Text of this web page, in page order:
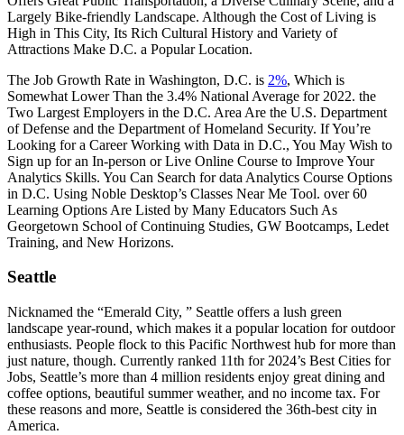
Largely Bike-friendly Landscape. Although the Cost of Living is
High in This City, Its Rich Cultural History and Variety of
Attractions Make D.C. a Popular Location.
The Job Growth Rate in Washington, D.C. is 2%, Which is
Somewhat Lower Than the 3.4% National Average for 2022. the
Two Largest Employers in the D.C. Area Are the U.S. Department
of Defense and the Department of Homeland Security. If You’re
Looking for a Career Working with Data in D.C., You May Wish to
Sign up for an In-person or Live Online Course to Improve Your
Analytics Skills. You Can Search for data Analytics Course Options
in D.C. Using Noble Desktop’s Classes Near Me Tool. over 60
Learning Options Are Listed by Many Educators Such As
Georgetown School of Continuing Studies, GW Bootcamps, Ledet
Training, and New Horizons.
Seattle
Nicknamed the “Emerald City, ” Seattle offers a lush green
landscape year-round, which makes it a popular location for outdoor
enthusiasts. People flock to this Pacific Northwest hub for more than
just nature, though. Currently ranked 11th for 2024’s Best Cities for
Jobs, Seattle’s more than 4 million residents enjoy great dining and
coffee options, beautiful summer weather, and no income tax. For
these reasons and more, Seattle is considered the 36th-best city in
America.